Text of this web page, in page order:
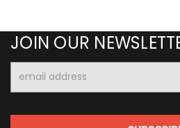
JOIN OUR
Address